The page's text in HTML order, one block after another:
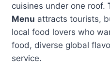
cuisines under one roof.
Menu attracts tourists,
local food lovers who
food, diverse global
service.